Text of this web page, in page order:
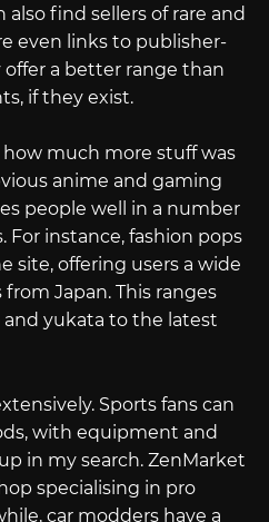
also find sellers of rare and
even links to publisher-
a better range than
if they exist.
much more stuff was
anime and gaming
people well in a number
For instance, fashion pops
site, offering users a wide
Japan. This ranges
yukata to the latest
Sports fans can
with equipment and
in my search. ZenMarket
specialising in pro
car modders have a